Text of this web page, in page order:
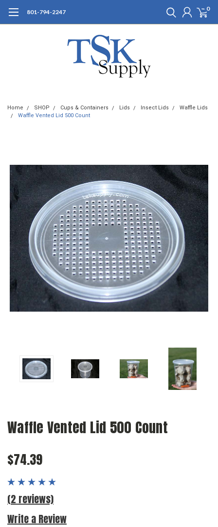
801-794-2247 0
Home SHOP Cups & Containers Lids Insect Lids
Waffle Lids
Waffle Vented Lid 500 Count
Waffle Vented Lid 500 Count
$74.39
(2 reviews)
Write a Review